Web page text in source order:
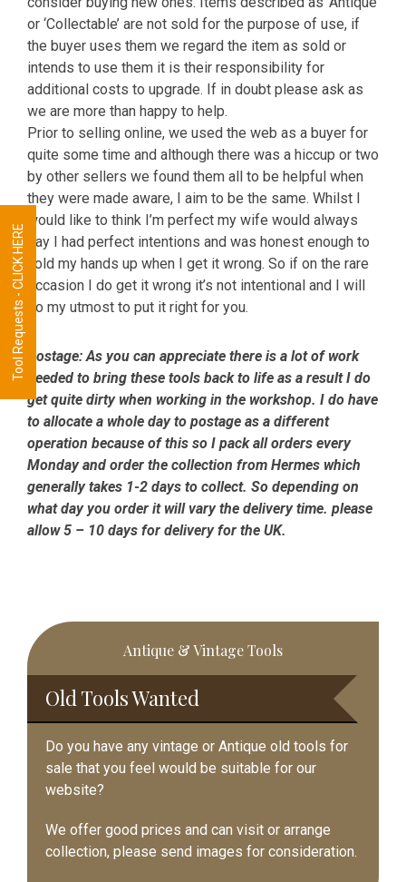
or ‘Collectable’ are not sold for the purpose of use, if
the buyer uses them we regard the item as sold or
intends to use them it is their responsibility for
additional costs to upgrade. If in doubt please ask as
we are more than happy to help.
Prior to selling online, we used the web as a buyer for
quite some time and although there was a hiccup or two
by other sellers we found them all to be helpful when
they were made aware, I aim to be the same. Whilst I
would like to think I’m perfect my wife would always
say I had perfect intentions and was honest enough to
hold my hands up when I get it wrong. So if on the rare
occasion I do get it wrong it’s not intentional and I will
do my utmost to put it right for you.
Postage:As you can appreciate there is a lot of work
needed to bring these tools back to life as a result I do
get quite dirty when working in the workshop. I do have
to allocate a whole day to postage as a different
operation because of this so I pack all orders every
Monday and order the collection from Hermes which
generally takes 1-2 days to collect. So depending on
what day you order it will vary the delivery time. please
allow 5 – 10 days for delivery for the UK.
Primary
Sidebar
Antique & Vintage Tools
Old Tools Wanted
Do you have any vintage or Antique old tools for
sale that you feel would be suitable for our
website?
We offer good prices and can visit or arrange
collection, please send images for consideration.
Tool Requests - CLICK HERE